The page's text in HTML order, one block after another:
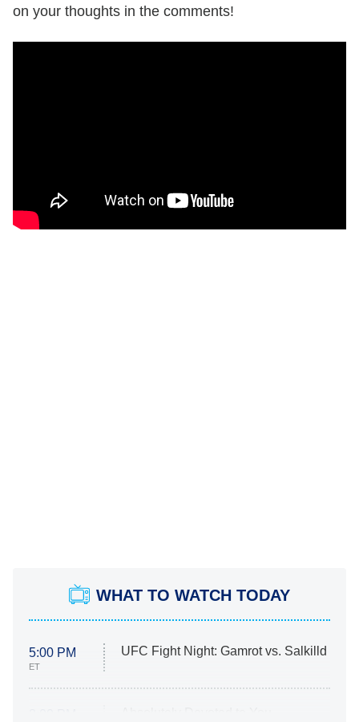
on your thoughts in the comments!
WHAT TO WATCH TODAY
5:00 PM
ET
UFC Fight Night: Gamrot vs. Salkilld